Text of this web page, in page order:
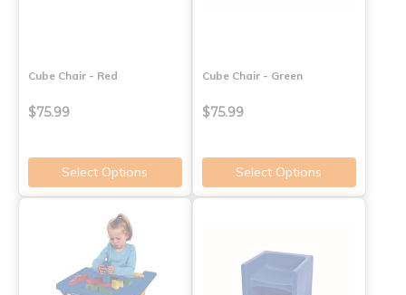
Cube Chair - Red
$75.99
Select Options
Cube Chair - Green
$75.99
Select Options